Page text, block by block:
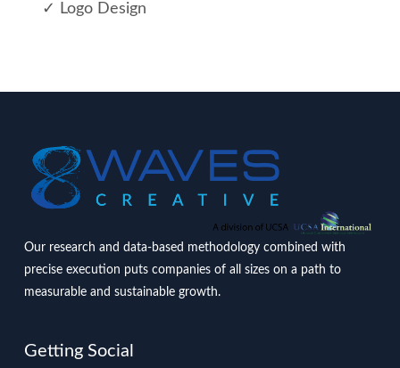
✓ Logo Design
Our research and data-based methodology combined with
precise execution puts companies of all sizes on a path to
measurable and sustainable growth.
Getting Social